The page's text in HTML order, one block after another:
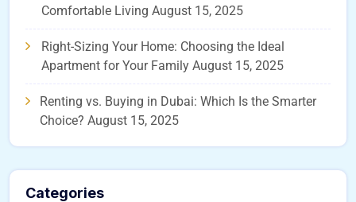
Comfortable Living August 15, 2025
Right-Sizing Your Home: Choosing the Ideal
Apartment for Your Family August 15, 2025
Renting vs. Buying in Dubai: Which Is the Smarter
Choice? August 15, 2025
Categories